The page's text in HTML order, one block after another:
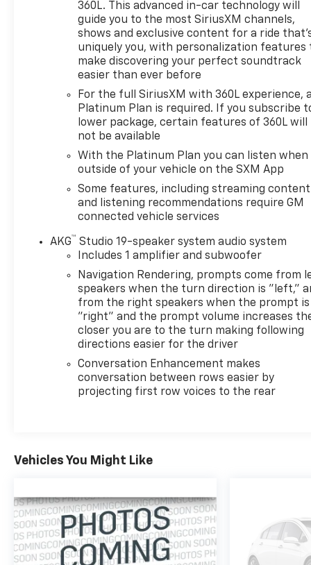
the stunning SUPER CRUISE hands-free driver
assistance system and the exceptional
Performance Package. This comprehensive
package includes an electronic limited-slip
differential, Magnetic Ride Control suspension, and
smooth and confident ride, whether you're
navigating city streets or towing your favorite toys.
rigorous 172-point inspection and reconditioning
process, giving you the peace of mind of a like-new
vehicle. Enjoy the benefits of a transferable
warranty, 24-hour roadside assistance, and
courtesy transportation, all backed by Cadillac's
commitment to excellence.
sophisticated style in this 2023 Cadillac Escalade
Premium Luxury. Schedule your test drive today
and discover the true meaning of luxury.
360L. This advanced in-car technology will
guide you to the most SiriusXM channels,
shows and exclusive content for a ride
uniquely you, with personalization features
make discovering your perfect soundtrack
easier than ever before
For the full SiriusXM with 360L experience,
Platinum Plan is required. If you subscribe
lower package, certain features of 360L will
not be available
With the Platinum Plan you can listen when
outside of your vehicle on the SXM App
Some features, including streaming content
and listening recommendations require GM
connected vehicle services
AKG™ Studio 19-speaker system audio system
Includes 1 amplifier and subwoofer
Navigation Rendering, prompts come from
speakers when the turn direction is "left,"
from the right speakers when the prompt is
"right" and the prompt volume increases
closer you are to the turn making following
directions easier for the driver
Conversation Enhancement makes
conversation between rows easier by
projecting first row voices to the rear
Vehicles You Might Like